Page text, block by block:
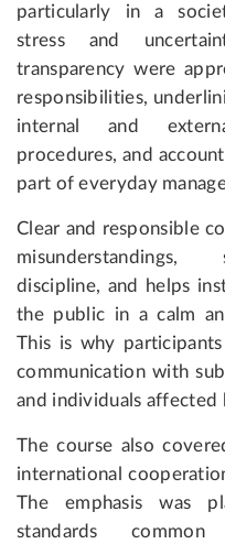
particularly in a
stress and
transparency were
responsibilities,
internal and
procedures, and
part of everyday
Clear and responsible
discipline, and helps
the public in a calm
This is why
communication with
and individuals affected
The course also
international
The emphasis was
standards